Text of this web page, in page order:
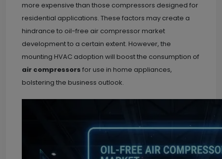
more expensive than those compressors designed for
residential applications. These factors may create a
hindrance to oil-free air compressor market
development to a certain extent. However, the
mounting HVAC adoption will boost the consumption of
air compressors for use in home appliances,
bolstering the business outlook.